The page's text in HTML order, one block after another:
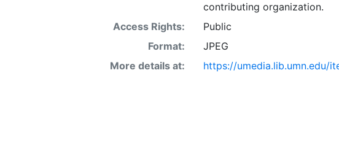
contributing organization.
Access Rights:
Public
Format:
JPEG
More details at:
https://umedia.lib.umn.edu/